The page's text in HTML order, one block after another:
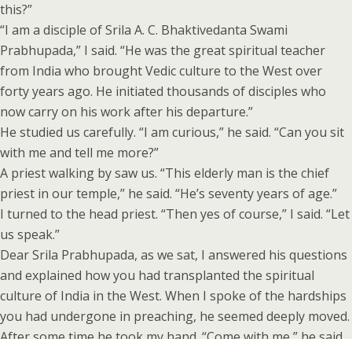
this?”
“I am a disciple of Srila A. C. Bhaktivedanta Swami
Prabhupada,” I said. “He was the great spiritual teacher
from India who brought Vedic culture to the West over
forty years ago. He initiated thousands of disciples who
now carry on his work after his departure.”
He studied us carefully. “I am curious,” he said. “Can you sit
with me and tell me more?”
A priest walking by saw us. “This elderly man is the chief
priest in our temple,” he said. “He’s seventy years of age.”
I turned to the head priest. “Then yes of course,” I said. “Let
us speak.”
Dear Srila Prabhupada, as we sat, I answered his questions
and explained how you had transplanted the spiritual
culture of India in the West. When I spoke of the hardships
you had undergone in preaching, he seemed deeply moved.